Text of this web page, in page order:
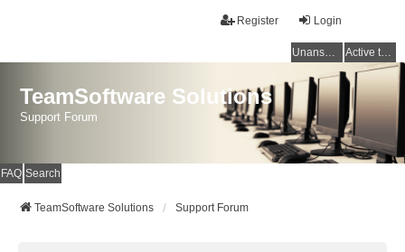
Login
Register
Unanswered topics Active topics
TeamSoftware Solutions
Support Forum
FAQ Search
TeamSoftware Solutions Support Forum